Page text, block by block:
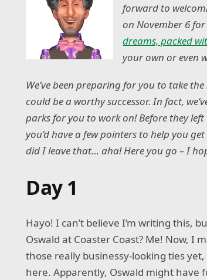
forward to
on November 6 for
dreams, packed
your own or even
We’ve been preparing for you to take
could be a worthy successor. In fact,
parks for you to work on! Before they
you’d have a few pointers to help you
did I leave that… aha! Here you go – I
Day 1
Hayo! I can’t believe I’m writing this,
Oswald at Coaster Coast? Me! Now, I
those really businessy-looking ties
here. Apparently, Oswald might have